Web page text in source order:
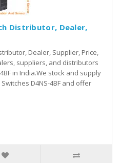
Distributor, Dealer,
Dealer, Supplier, Price,
suppliers, and distributors
in India.We stock and supply
D4NS-4BF and offer